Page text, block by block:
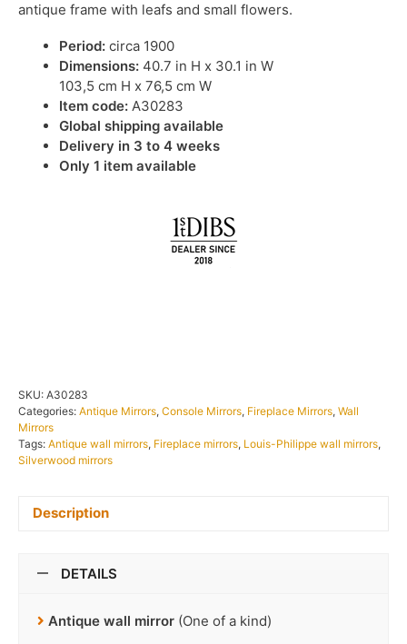
antique frame with leafs and small flowers.
Period: circa 1900
Dimensions: 40.7 in H x 30.1 in W
103,5 cm H x 76,5 cm W
Item code: A30283
Global shipping available
Delivery in 3 to 4 weeks
Only 1 item available
SKU: A30283
Categories: Antique Mirrors, Console Mirrors, Fireplace Mirrors, Wall
Mirrors
Tags: Antique wall mirrors, Fireplace mirrors, Louis-Philippe wall mirrors,
Silverwood mirrors
Description
DETAILS
Antique wall mirror (One of a kind)